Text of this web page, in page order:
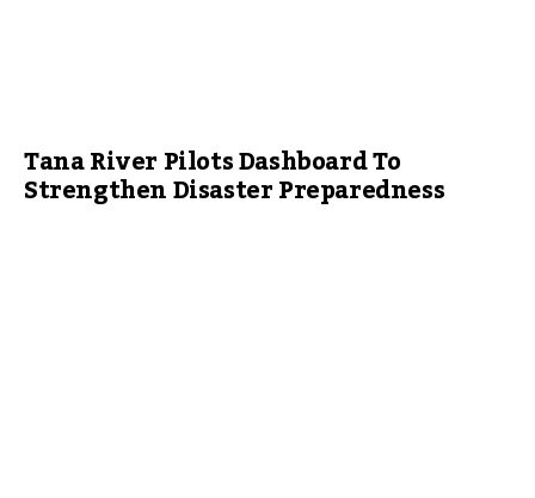
Tana River Pilots Dashboard To
Strengthen Disaster Preparedness